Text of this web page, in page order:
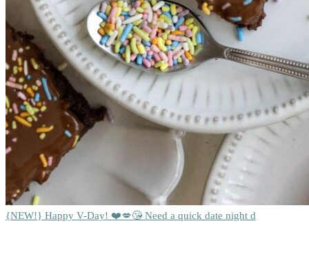
{NEW!} Happy V-Day! ❤️💋😘 Need a quick date night d